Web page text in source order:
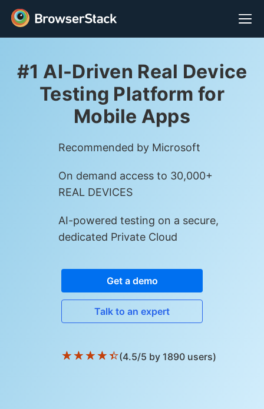
#1 AI-Driven Real Device
Testing Platform for
Mobile Apps
Recommended by Microsoft
On demand access to 30,000+
REAL DEVICES
AI-powered testing on a secure,
dedicated Private Cloud
Get a demo
Talk to an expert
★★★★★(4.5/5 by 1890 users)